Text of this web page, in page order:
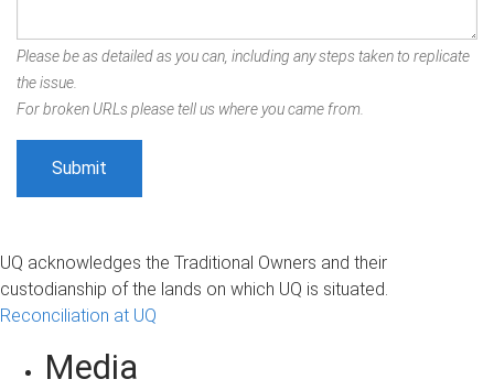
Please be as detailed as you can, including any steps taken to replicate
the issue.
For broken URLs please tell us where you came from.
UQ acknowledges the Traditional Owners and their
custodianship of the lands on which UQ is situated.
Reconciliation at UQ
Media